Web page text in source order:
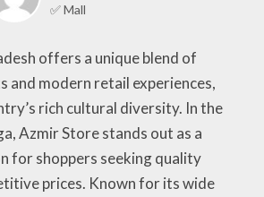
✅ Mall
offers a unique blend of
and modern retail experiences,
rich cultural diversity. In the
Azmir Store stands out as a
for shoppers seeking quality
prices. Known for its wide